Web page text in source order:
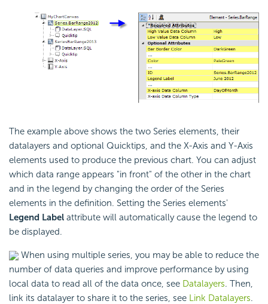
The example above shows the two Series elements, their
datalayers and optional Quicktips, and the X-Axis and Y-Axis
elements used to produce the previous chart. You can adjust
which data range appears "in front" of the other in the chart
and in the legend by changing the order of the Series
elements in the definition. Setting the Series elements'
Legend Label attribute will automatically cause the legend to
be displayed.
When using multiple series, you may be able to reduce the
number of data queries and improve performance by using
local data to read all of the data once, see Datalayers. Then,
link its datalayer to share it to the series, see Link Datalayers.